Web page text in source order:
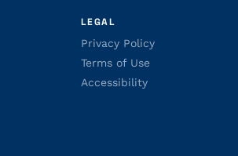
LEGAL
Privacy Policy
Terms of Use
Accessibility